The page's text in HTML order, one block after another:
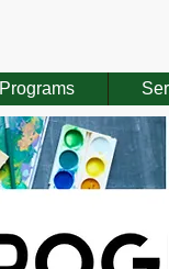
Programs